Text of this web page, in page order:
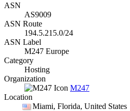
ASN
AS9009
ASN Route
194.5.215.0/24
ASN Label
M247 Europe
Category
Hosting
Organization
M247
Location
Miami, Florida, United States